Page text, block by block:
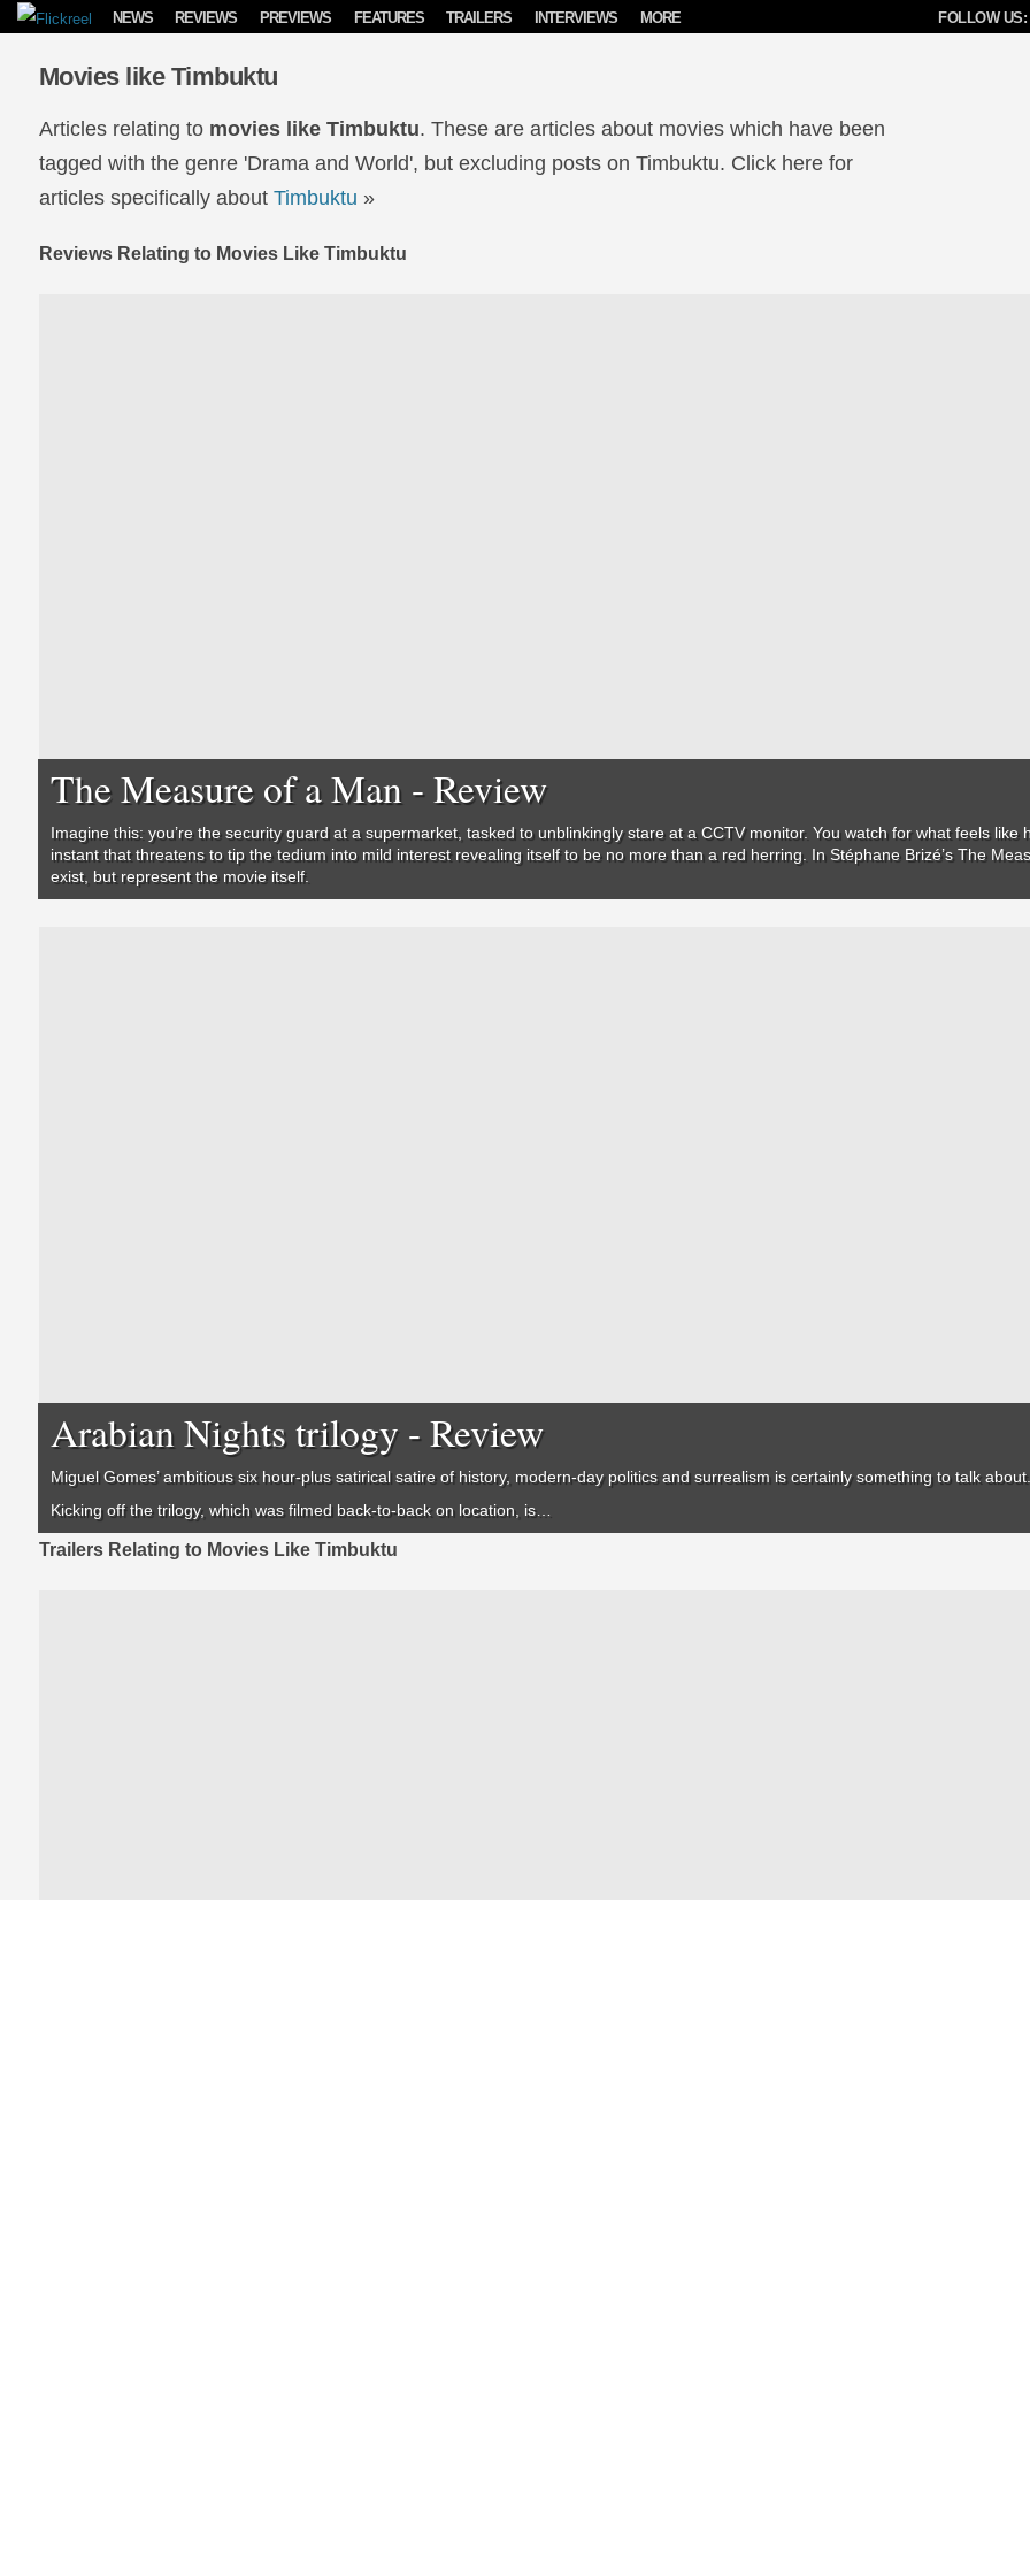
Skip to content FOLLOW US:
NEWS REVIEWS PREVIEWS FEATURES TRAILERS INTERVIEWS MORE
Movies like Timbuktu
Articles relating to movies like Timbuktu. These are articles about movies which have been
tagged with the genre 'Drama and World', but excluding posts on Timbuktu. Click here for
articles specifically about Timbuktu »
Reviews Relating to Movies Like Timbuktu
The Measure of a Man - Review
Imagine this: you’re the security guard at a supermarket, tasked to unblinkingly stare at a CCTV monitor. You watch for what feels
instant that threatens to tip the tedium into mild interest revealing itself to be no more than a red herring. In Stéphane Brizé’sThe
exist, but represent the movie itself.
Arabian Nights trilogy - Review
Miguel Gomes’ ambitious six hour-plus satirical satire of history, modern-day politics and surrealism is certainly something to talk
Kicking off the trilogy, which was filmed back-to-back on location, is…
Trailers Relating to Movies Like Timbuktu